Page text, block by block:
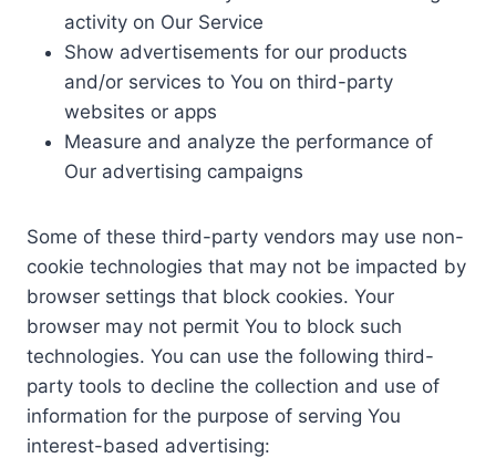
activity on Our Service
Show advertisements for our products
and/or services to You on third-party
websites or apps
Measure and analyze the performance of
Our advertising campaigns
Some of these third-party vendors may use non-
cookie technologies that may not be impacted by
browser settings that block cookies. Your
browser may not permit You to block such
technologies. You can use the following third-
party tools to decline the collection and use of
information for the purpose of serving You
interest-based advertising: